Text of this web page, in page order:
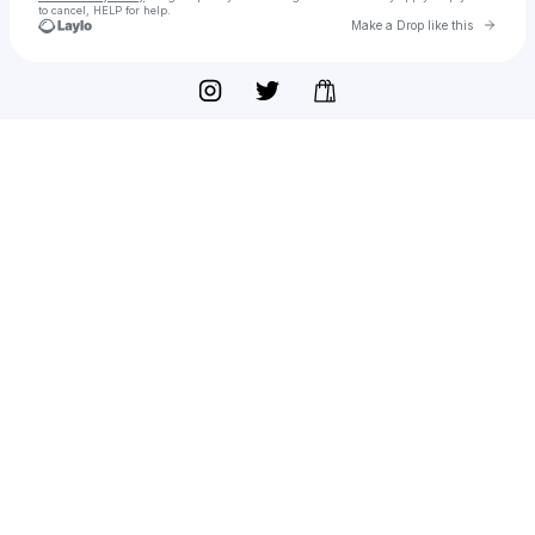
to cancel, HELP for help.
Make a Drop like this Go